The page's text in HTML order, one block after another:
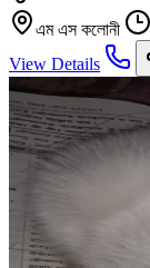
এম এস কলোনী
View Details